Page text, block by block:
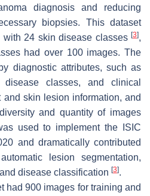
diagnosis and reducing
biopsies. This dataset
24 skin disease classes [3],
had over 100 images. The
diagnostic attributes, such as
classes, and clinical
skin lesion information, and
and quantity of images
used to implement the ISIC
and dramatically contributed
lesion segmentation,
disease classification [3].
had 900 images for training and